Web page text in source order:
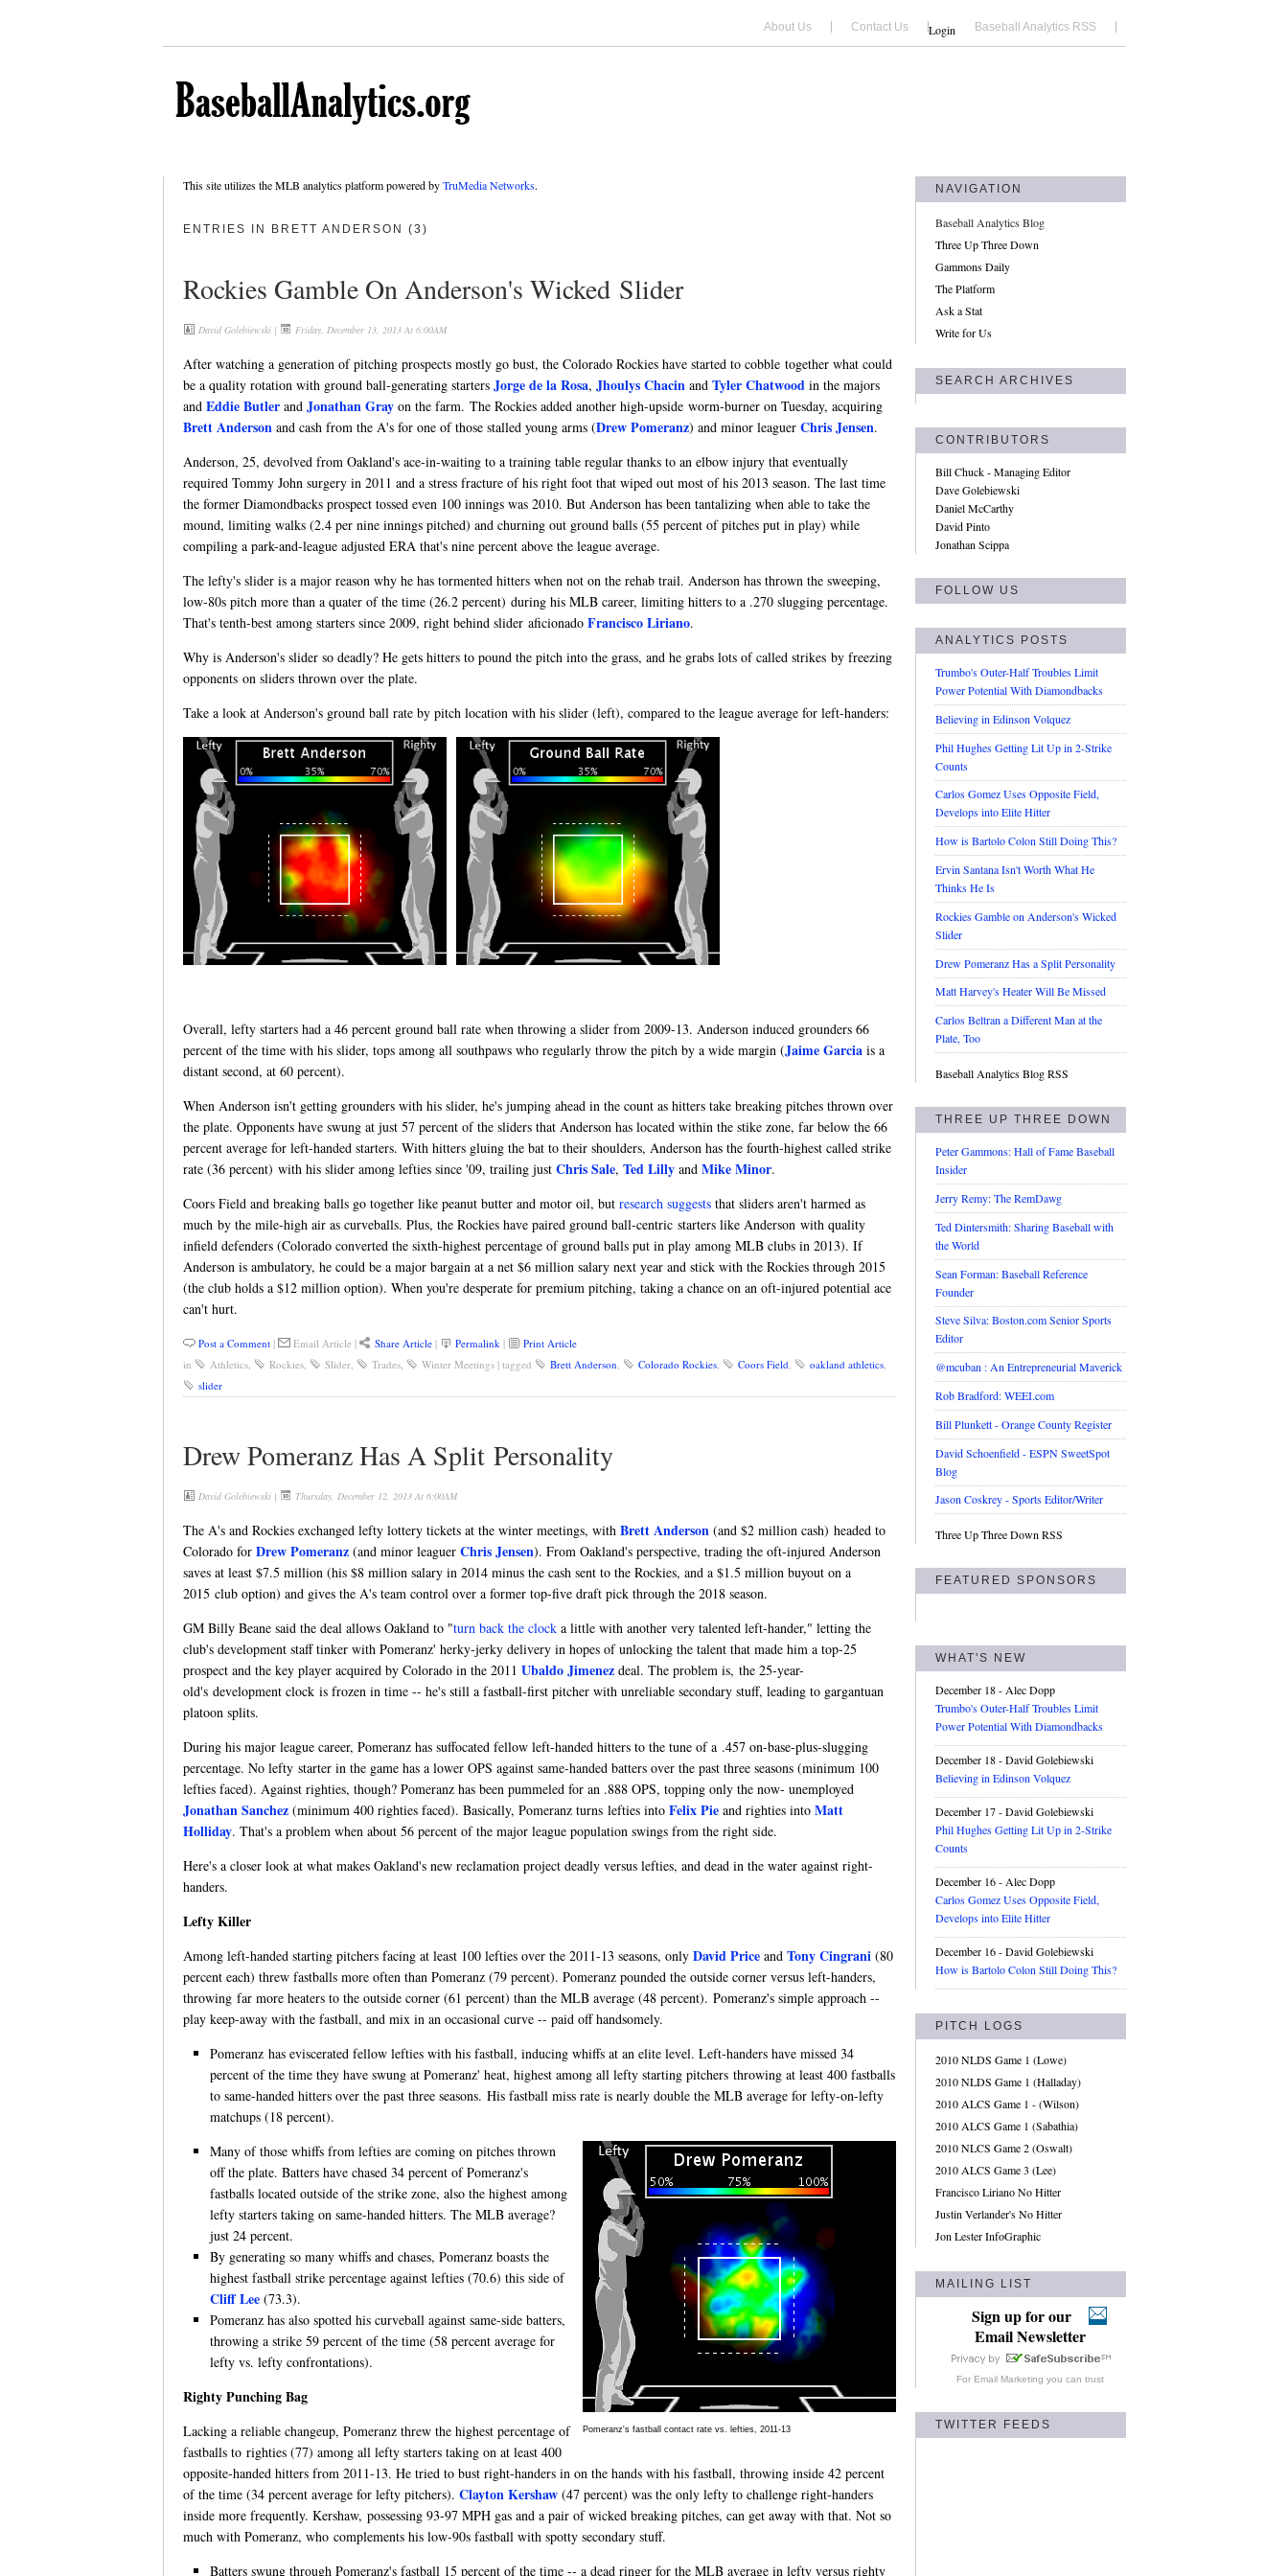
About Us Contact Us Login Baseball Analytics RSS
NAVIGATION
Baseball Analytics Blog
Three Up Three Down
Gammons Daily
The Platform
Ask a Stat
Write for Us
SEARCH ARCHIVES
CONTRIBUTORS
Bill Chuck - Managing Editor
Dave Golebiewski
Daniel McCarthy
David Pinto
Jonathan Scippa
FOLLOW US
ANALYTICS POSTS
Trumbo's Outer-Half Troubles Limit
Power Potential With Diamondbacks
Believing in Edinson Volquez
Phil Hughes Getting Lit Up in 2-Strike
Counts
Carlos Gomez Uses Opposite Field,
Develops into Elite Hitter
How is Bartolo Colon Still Doing This?
Ervin Santana Isn't Worth What He
Thinks He Is
Rockies Gamble on Anderson's Wicked
Slider
Drew Pomeranz Has a Split Personality
Matt Harvey's Heater Will Be Missed
Carlos Beltran a Different Man at the
Plate, Too
Baseball Analytics Blog RSS
THREE UP THREE DOWN
Peter Gammons: Hall of Fame Baseball
Insider
Jerry Remy: The RemDawg
Ted Dintersmith: Sharing Baseball with
the World
Sean Forman: Baseball Reference
Founder
Steve Silva: Boston.com Senior Sports
Editor
@mcuban : An Entrepreneurial Maverick
Rob Bradford: WEEI.com
Bill Plunkett - Orange County Register
David Schoenfield - ESPN SweetSpot
Blog
Jason Coskrey - Sports Editor/Writer
Three Up Three Down RSS
FEATURED SPONSORS
WHAT'S NEW
December 18- Alec Dopp
Trumbo's Outer-Half Troubles Limit
Power Potential With Diamondbacks
December 18- David Golebiewski
Believing in Edinson Volquez
December 17- David Golebiewski
Phil Hughes Getting Lit Up in 2-Strike
Counts
December 16- Alec Dopp
Carlos Gomez Uses Opposite Field,
Develops into Elite Hitter
December 16- David Golebiewski
How is Bartolo Colon Still Doing This?
PITCH LOGS
2010 NLDS Game 1 (Lowe)
2010 NLDS Game 1 (Halladay)
2010 ALCS Game 1 - (Wilson)
2010 ALCS Game 1 (Sabathia)
2010 NLCS Game 2 (Oswalt)
2010 ALCS Game 3 (Lee)
Francisco Liriano No Hitter
Justin Verlander's No Hitter
Jon Lester InfoGraphic
MAILING LIST
Sign up for our
Email Newsletter
For Email Marketing you can trust
TWITTER FEEDS
This site utilizes the MLB analytics platform powered byTruMedia Networks.
ENTRIES IN BRETT ANDERSON (3)
Rockies Gamble On Anderson's Wicked Slider
David Golebiewski| Friday, December 13, 2013 At 6:00AM
After watching a generation of pitching prospects mostly go bust, the Colorado Rockies have started to cobble together what could
be a quality rotation with ground ball-generating starters Jorge de la Rosa, Jhoulys Chacin and Tyler Chatwood in the majors
and Eddie Butler and Jonathan Grayon the farm. The Rockies added another high-upside worm-burner on Tuesday, acquiring
Brett Anderson and cash from the A's for one of those stalled young arms (Drew Pomeranz) and minor leaguer Chris Jensen.
Anderson, 25, devolved from Oakland's ace-in-waiting to a training table regular thanks to an elbow injury that eventually
required Tommy John surgery in 2011 and a stress fracture of his right foot that wiped out most of his 2013 season. The last time
the former Diamondbacks prospect tossed even 100 innings was 2010. But Anderson has been tantalizing when able to take the
mound, limiting walks (2.4 per nine innings pitched) and churning out ground balls (55 percent of pitches put in play) while
compiling a park-and-league adjusted ERA that's nine percent above the league average.
The lefty's slider is a major reason why he has tormented hitters when not on the rehab trail. Anderson has thrown the sweeping,
low-80s pitch more than a quater of the time (26.2 percent) during his MLB career, limiting hitters to a .270 slugging percentage.
That's tenth-best among starters since 2009, right behind slider aficionado Francisco Liriano.
Why is Anderson's slider so deadly? He gets hitters to pound the pitch into the grass, and he grabs lots of called strikes by freezing
opponents on sliders thrown over the plate.
Take a look at Anderson's ground ball rate by pitch location with his slider (left), compared to the league average for left-handers:
Overall, lefty starters had a 46 percent ground ball rate when throwing a slider from 2009-13. Anderson induced grounders 66
percent of the time with his slider, tops among all southpaws who regularly throw the pitch by a wide margin (Jaime Garciais a
distant second, at 60 percent).
When Anderson isn't getting grounders with his slider, he's jumping ahead in the count as hitters take breaking pitches thrown over
the plate. Opponents have swung at just 57 percent of the sliders that Anderson has located within the stike zone, far below the 66
percent average for left-handed starters. With hitters gluing the bat to their shoulders, Anderson has the fourth-highest called strike
rate (36 percent) with his slider among lefties since '09, trailing just Chris Sale, Ted Lilly and Mike Minor.
Coors Field and breaking balls go together like peanut butter and motor oil, but research suggeststhat sliders aren't harmed as
much by the mile-high air as curveballs. Plus, the Rockies have paired ground ball-centric starters like Anderson with quality
infield defenders (Colorado converted the sixth-highest percentage of ground balls put in play among MLB clubs in 2013). If
Anderson is ambulatory, he could be a major bargain at a net $6 million salary next year and stick with the Rockies through 2015
(the club holds a $12 million option). When you're desperate for premium pitching, taking a chance on an oft-injured potential ace
can't hurt.
Post a Comment| Email Article| Share Article| Permalink |
Print Article
in
Athletics, Rockies, Slider, Trades, Winter Meetings| tagged Brett Anderson Colorado Rockies, Coors Field oakland athletics,
slider
Drew Pomeranz Has A Split Personality
David Golebiewski| Thursday, December 12, 2013 At 6:00AM
The A's and Rockies exchanged lefty lottery tickets at the winter meetings, with Brett Anderson (and $2 million cash) headed to
Colorado for Drew Pomeranz (and minor leaguer Chris Jensen). From Oakland's perspective, trading the oft-injured Anderson
saves at least $7.5 million (his $8 million salary in 2014 minus the cash sent to the Rockies, and a $1.5 million buyout on a
2015 club option) and gives the A's team control over a former top-five draft pick through the 2018 season.
GM Billy Beane said the deal allows Oakland to "turn back the clocka little with another very talented left-hander," letting the
club's development staff tinker with Pomeranz' herky-jerky delivery in hopes of unlocking the talent that made him a top-25
prospect and the key player acquired by Colorado in the 2011 Ubaldo Jimenez deal. The problem is, the 25-year-
old's development clock is frozen in time -- he's still a fastball-first pitcher with unreliable secondary stuff, leading to gargantuan
platoon splits.
During his major league career, Pomeranz has suffocated fellow left-handed hitters to the tune of a .457 on-base-plus-slugging
percentage. No lefty starter in the game has a lower OPS against same-handed batters over the past three seasons (minimum 100
lefties faced). Against righties, though? Pomeranz has been pummeled for an .888 OPS, topping only the now- unemployed
Jonathan Sanchez (minimum 400 righties faced). Basically, Pomeranz turns lefties into Felix Pie and righties into Matt
Holliday. That's a problem when about 56 percent of the major league population swings from the right side.
Here's a closer look at what makes Oakland's new reclamation project deadly versus lefties, and dead in the water against right-
handers.
Lefty Killer
Among left-handed starting pitchers facing at least 100 lefties over the 2011-13 seasons, only David Price and Tony Cingrani (80
percent each) threw fastballs more often than Pomeranz (79 percent). Pomeranz pounded the outside corner versus left-handers,
throwing far more heaters to the outside corner (61 percent) than the MLB average (48 percent). Pomeranz's simple approach --
play keep-away with the fastball, and mix in an occasional curve -- paid off handsomely.
Pomeranz has eviscerated fellow lefties with his fastball, inducing whiffs at an elite level. Left-handers have missed 34
percent of the time they have swung at Pomeranz' heat, highest among all lefty starting pitchers throwing at least 400 fastballs
to same-handed hitters over the past three seasons. His fastball miss rate is nearly double the MLB average for lefty-on-lefty
matchups (18 percent).
Pomeranz's fastball contact rate vs. lefties, 2011-13
Many of those whiffs from lefties are coming on pitches thrown
off the plate. Batters have chased 34 percent of Pomeranz's
fastballs located outside of the strike zone, also the highest among
lefty starters taking on same-handed hitters. The MLB average?
just 24 percent.
By generating so many whiffs and chases, Pomeranz boasts the
highest fastball strike percentage against lefties (70.6) this side of
Cliff Lee (73.3).
Pomeranz has also spotted his curveball against same-side batters,
throwing a strike 59 percent of the time (58 percent average for
lefty vs. lefty confrontations).
Righty Punching Bag
Lacking a reliable changeup, Pomeranz threw the highest percentage of
fastballs to righties (77) among all lefty starters taking on at least 400
opposite-handed hitters from 2011-13. He tried to bust right-handers in on the hands with his fastball, throwing inside 42 percent
of the time (34 percent average for lefty pitchers). Clayton Kershaw (47 percent) was the only lefty to challenge right-handers
inside more frequently. Kershaw, possessing 93-97 MPH gas and a pair of wicked breaking pitches, can get away with that. Not so
much with Pomeranz, who complements his low-90s fastball with spotty secondary stuff.
Batters swung through Pomeranz's fastball 15 percent of the time -- a dead ringer for the MLB average in lefty versus righty